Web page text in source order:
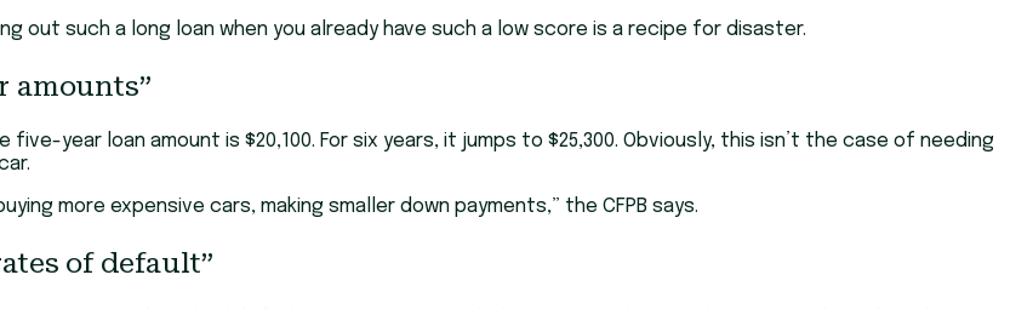
out such a long loan when you already have such a low score is a recipe for disaster.
amounts”
five-year loan amount is $20,100. For six years, it jumps to $25,300. Obviously, this isn’t the case of needing
more expensive cars, making smaller down payments,” the CFPB says.
of default”